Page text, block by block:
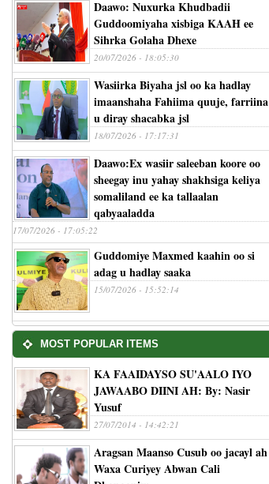
Daawo: Nuxurka Khudbadii
Guddoomiyaha xisbiga KAAH ee
Sihrka Golaha Dhexe
20/07/2026 - 18:05:30
Wasiirka Biyaha jsl oo ka hadlay
imaanshaha Fahiima quuje, farriina
u diray shacabka jsl
18/07/2026 - 17:17:31
Daawo:Ex wasiir saleeban koore oo
sheegay inu yahay shakhsiga keliya
somaliland ee ka tallaalan
qabyaaladda
17/07/2026 - 17:05:22
Guddomiye Maxmed kaahin oo si
adag u hadlay saaka
15/07/2026 - 15:52:14
MOST POPULAR ITEMS
KA FAAIDAYSO SU'AALO IYO
JAWAABO DIINI AH: By: Nasir
Yusuf
27/07/2014 - 14:42:21
Aragsan Maanso Cusub oo jacayl ah
Waxa Curiyey Abwan Cali